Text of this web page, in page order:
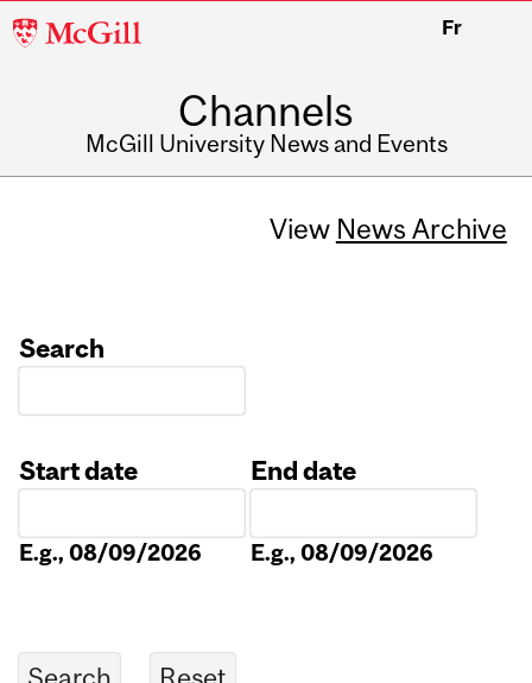
McGill
Fr
Channels
McGill University News and Events
View News Archive
Search
Start date
E.g., 08/09/2026
End date
E.g., 08/09/2026